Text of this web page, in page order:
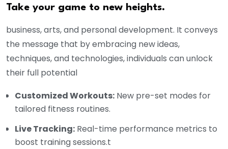
Take your game to new heights.
business, arts, and personal development. It conveys
the message that by embracing new ideas,
techniques, and technologies, individuals can unlock
their full potential
Customized Workouts: New pre-set modes for
tailored fitness routines.
Live Tracking: Real-time performance metrics to
boost training sessions.t